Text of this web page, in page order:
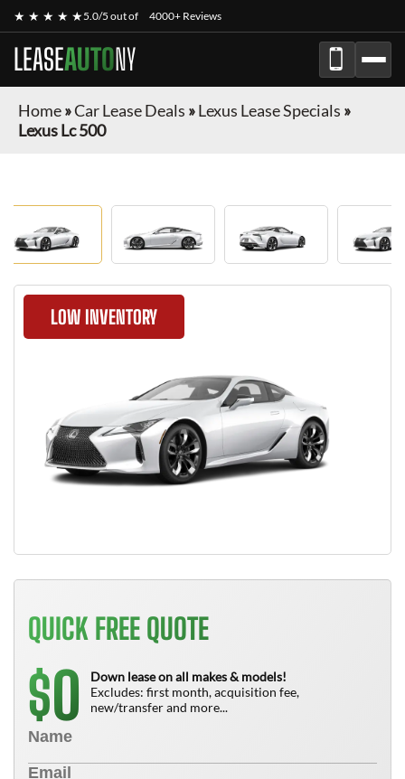
★ ★ ★ ★ ★5.0/5 out of 4000+ Reviews
LEASEAUTONY
Home»Car Lease Deals »Lexus Lease Specials »
Lexus Lc 500
LOW INVENTORY
QUICK FREE QUOTE
$0
Down lease on all makes & models!
Excludes: first month, acquisition fee,
new/transfer and more...